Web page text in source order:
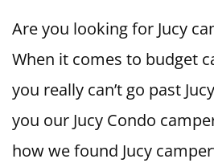
Are you looking for Jucy
When it comes to budget
you really can’t go past
you our Jucy Condo
how we found Jucy